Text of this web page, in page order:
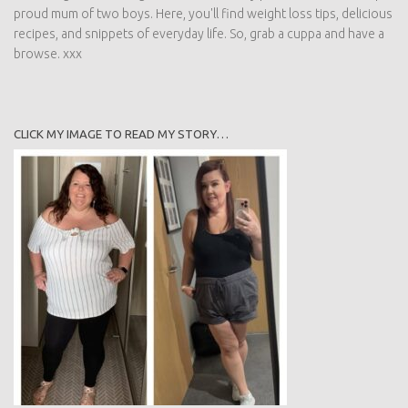
proud mum of two boys. Here, you'll find weight loss tips, delicious
recipes, and snippets of everyday life. So, grab a cuppa and have a
browse. xxx
CLICK MY IMAGE TO READ MY STORY…